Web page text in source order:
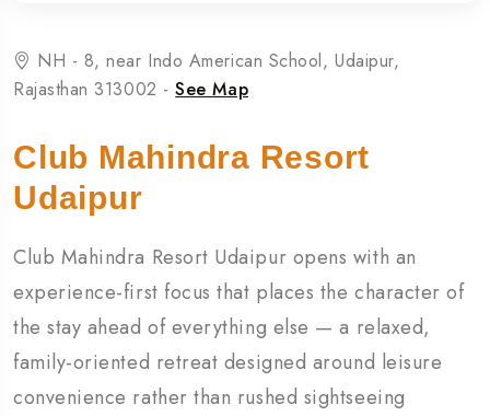
NH - 8, near Indo American School, Udaipur,
Rajasthan 313002 -See Map
Club Mahindra Resort
Udaipur
Club Mahindra Resort Udaipur opens with an
experience-first focus that places the character of
the stay ahead of everything else — a relaxed,
family-oriented retreat designed around leisure
convenience rather than rushed sightseeing